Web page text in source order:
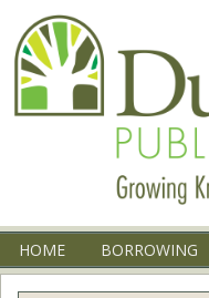
Menu
SKIP TO CONTENT
HOME BORROWING